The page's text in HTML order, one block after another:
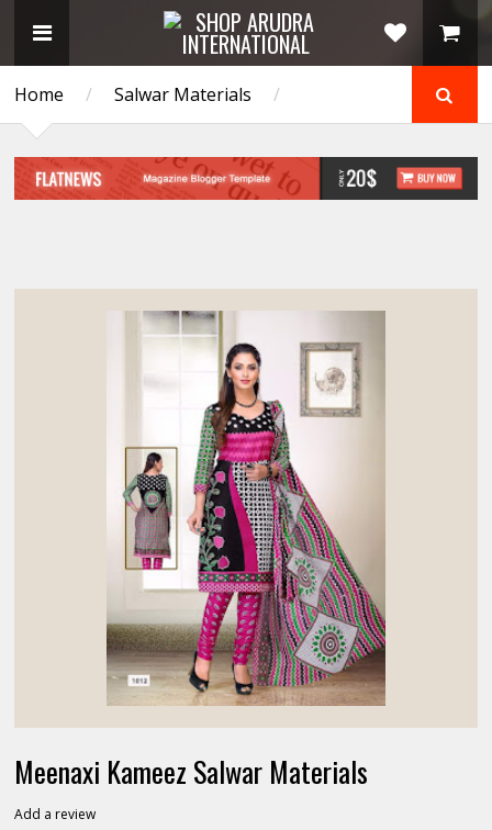
Home / Salwar Materials /
Meenaxi Kameez Salwar Materials
Add a review